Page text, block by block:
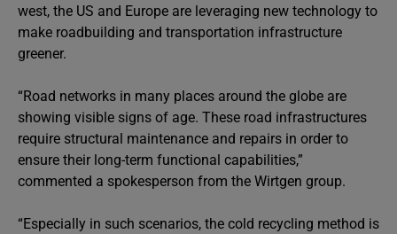
west, the US and Europe are leveraging new technology to
make roadbuilding and transportation infrastructure
greener.
“Road networks in many places around the globe are
showing visible signs of age. These road infrastructures
require structural maintenance and repairs in order to
ensure their long-term functional capabilities,”
commented a spokesperson from the Wirtgen group.
“Especially in such scenarios, the cold recycling method is